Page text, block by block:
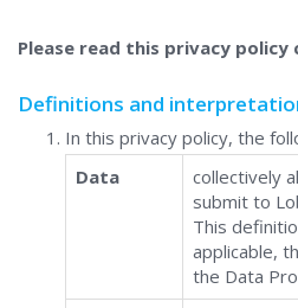
Please read this privacy policy
Definitions and
In this privacy policy, the
Data
collectively
submit to
This
applicable,
the Data